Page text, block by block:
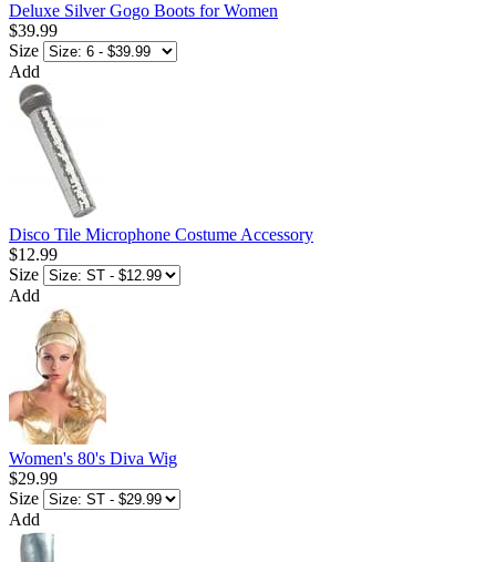
Deluxe Silver Gogo Boots for Women
$39.99
Size
Add
Disco Tile Microphone Costume Accessory
$12.99
Size
Add
Women's 80's Diva Wig
$29.99
Size
Add